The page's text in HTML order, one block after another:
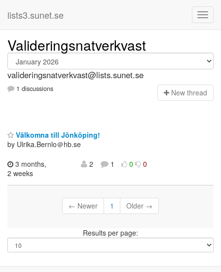
lists3.sunet.se
Valideringsnatverkvast
valideringsnatverkvast@lists.sunet.se
1 discussions New thread
Välkomna till Jönköping!
by Ulrika.Bernlo＠hb.se
3 months,
2 weeks
2 1 0 0
← Newer 1 Older →
Results per page: